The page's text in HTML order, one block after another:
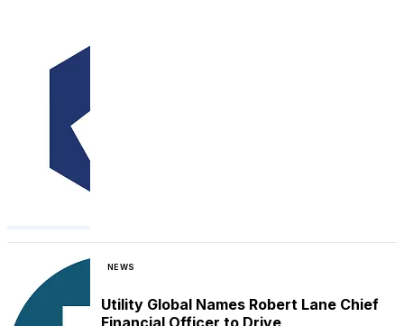
NEWS
Utility Global Names Robert Lane Chief
Financial Officer to Drive